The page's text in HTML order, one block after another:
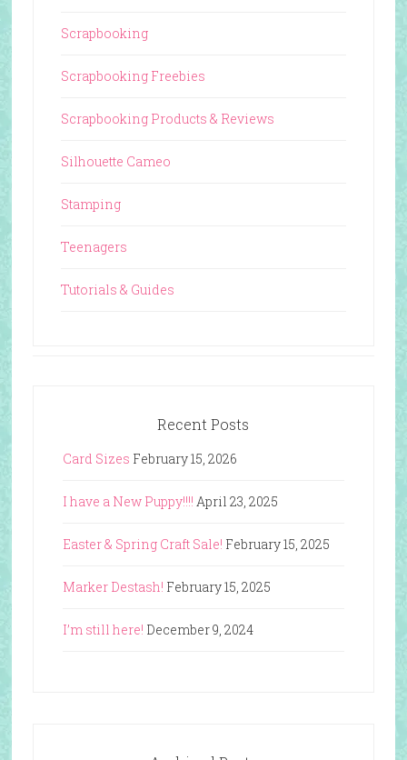
Scrapbooking
Scrapbooking Freebies
Scrapbooking Products & Reviews
Silhouette Cameo
Stamping
Teenagers
Tutorials & Guides
Recent Posts
Card Sizes February 15, 2026
I have a New Puppy!!!! April 23, 2025
Easter & Spring Craft Sale! February 15, 2025
Marker Destash! February 15, 2025
I’m still here! December 9, 2024